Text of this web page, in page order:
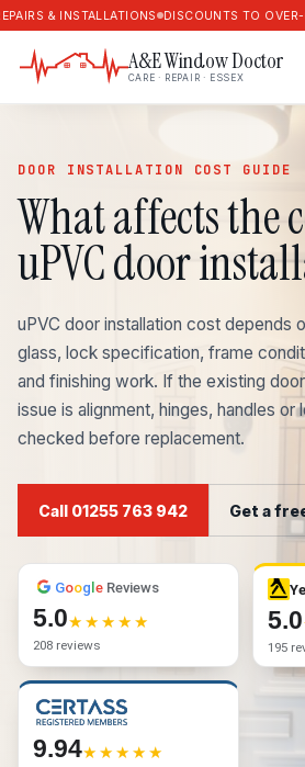
INSTALLATIONS DISCOUNTS TO OVER-60S
A&E Window Doctor
CARE · REPAIR · ESSEX
DOOR INSTALLATION COST GUIDE
What affects the
uPVC door
uPVC door installation cost depends
glass, lock specification, frame
and finishing work. If the existing
issue is alignment, hinges, handles or
checked before replacement.
Call 01255 763 942 Get a
GoogleReviews
5.0
208 reviews
5.0
195
9.94